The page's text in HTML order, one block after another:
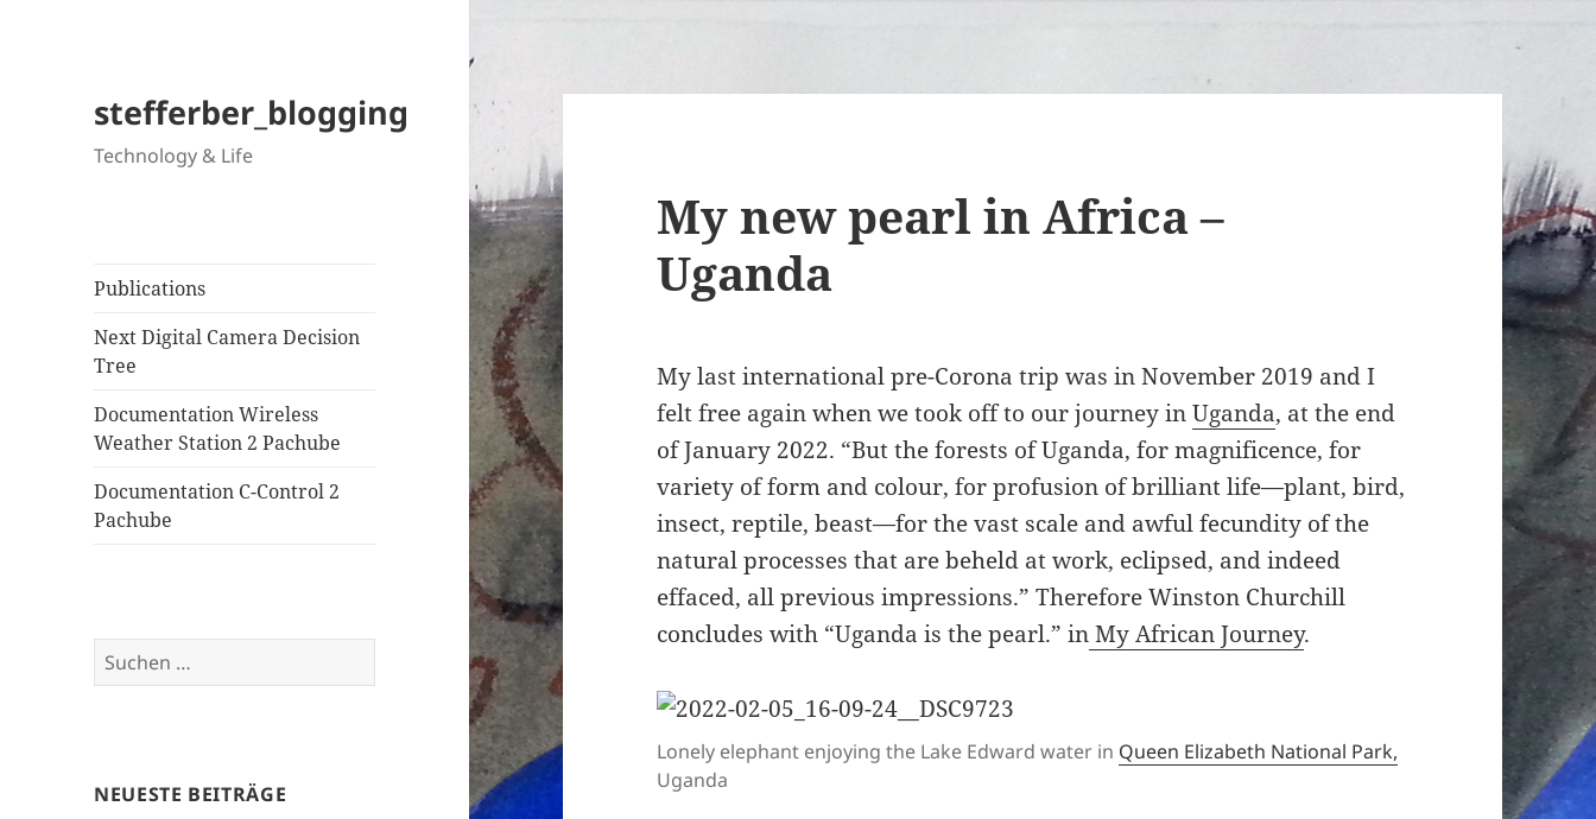
stefferber_blogging
Technology & Life
Publications
Next Digital Camera Decision
Tree
Documentation Wireless
Weather Station 2 Pachube
Documentation C-Control 2
Pachube
Suchen
nach:
NEUESTE BEITRÄGE
My new pearl in Africa –
Uganda
My last international pre-Corona trip was in November 2019 and I
felt free again when we took off to our journey inUganda, at the end
of January 2022. “But the forests of Uganda, for magnificence, for
variety of form and colour, for profusion of brilliant life—plant, bird,
insect, reptile, beast—for the vast scale and awful fecundity of the
natural processes that are beheld at work, eclipsed, and indeed
effaced, all previous impressions.” Therefore Winston Churchill
concludes with “Uganda is the pearl.” inMy African Journey.
Lonely elephant enjoying the Lake Edward water in Queen Elizabeth National Park,
Uganda